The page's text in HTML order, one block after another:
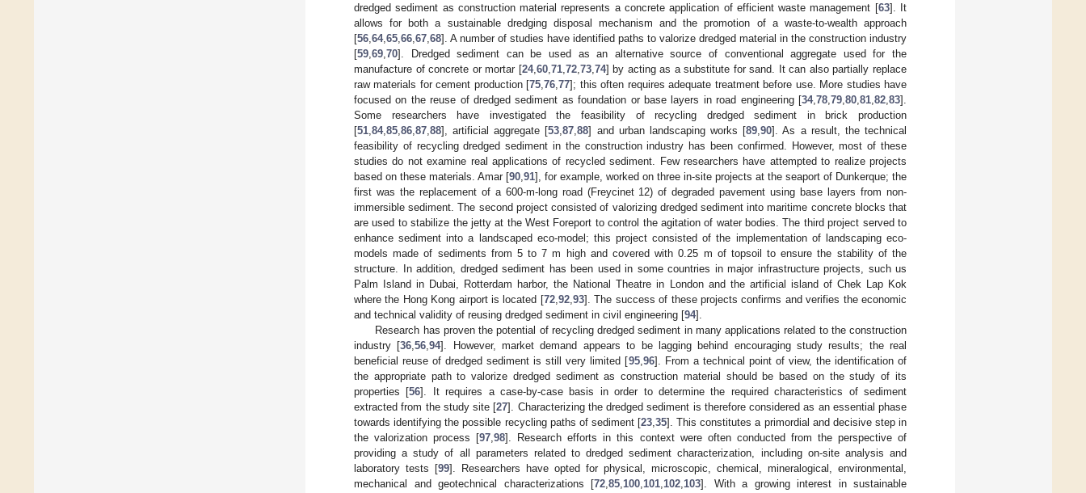
dredged sediment as construction material represents a concrete application of efficient waste management [63]. It
allows for both a sustainable dredging disposal mechanism and the promotion of a waste-to-wealth approach
[56 64, 65 66 67 68]. A number of studies have identified paths to valorize dredged material in the construction industry
[59 69 70]. Dredged sediment can be used as an alternative source of conventional aggregate used for the
manufacture of concrete or mortar [24, 60, 71, 72, 73, 74] by acting as a substitute for sand. It can also partially replace
raw materials for cement production [75 ,76 ,77]; this often requires adequate treatment before use. More studies have
focused on the reuse of dredged sediment as foundation or base layers in road engineering [34, 78 79 80 81 82 83].
Some researchers have investigated the feasibility of recycling dredged sediment in brick production
[51 84, 85 86 87 88], artificial aggregate [53 ,87 ,88] and urban landscaping works [89 ,90]. As a result, the technical
feasibility of recycling dredged sediment in the construction industry has been confirmed. However, most of these
studies do not examine real applications of recycled sediment. Few researchers have attempted to realize projects
based on these materials. Amar [90 91], for example, worked on three in-site projects at the seaport of Dunkerque; the
first was the replacement of a 600-m-long road (Freycinet 12) of degraded pavement using base layers from non-
immersible sediment. The second project consisted of valorizing dredged sediment into maritime concrete blocks that
are used to stabilize the jetty at the West Foreport to control the agitation of water bodies. The third project served to
enhance sediment into a landscaped eco-model; this project consisted of the implementation of landscaping eco-
models made of sediments from 5 to 7 m high and covered with 0.25 m of topsoil to ensure the stability of the
structure. In addition, dredged sediment has been used in some countries in major infrastructure projects, such us
Palm Island in Dubai, Rotterdam harbor, the National Theatre in London and the artificial island of Chek Lap Kok
where the Hong Kong airport is located [72, 92, 93]. The success of these projects confirms and verifies the economic
and technical validity of reusing dredged sediment in civil engineering [94].
Research has proven the potential of recycling dredged sediment in many applications related to the construction
industry [36 ,56 ,94]. However, market demand appears to be lagging behind encouraging study results; the real
beneficial reuse of dredged sediment is still very limited [95, 96]. From a technical point of view, the identification of
the appropriate path to valorize dredged sediment as construction material should be based on the study of its
properties [56]. It requires a case-by-case basis in order to determine the required characteristics of sediment
extracted from the study site [27]. Characterizing the dredged sediment is therefore considered as an essential phase
towards identifying the possible recycling paths of sediment [23 35]. This constitutes a primordial and decisive step in
the valorization process [97 ,98]. Research efforts in this context were often conducted from the perspective of
providing a study of all parameters related to dredged sediment characterization, including on-site analysis and
laboratory tests [99]. Researchers have opted for physical, microscopic, chemical, mineralogical, environmental,
mechanical and geotechnical characterizations [72 85 100 101 102 103]. With a growing interest in sustainable